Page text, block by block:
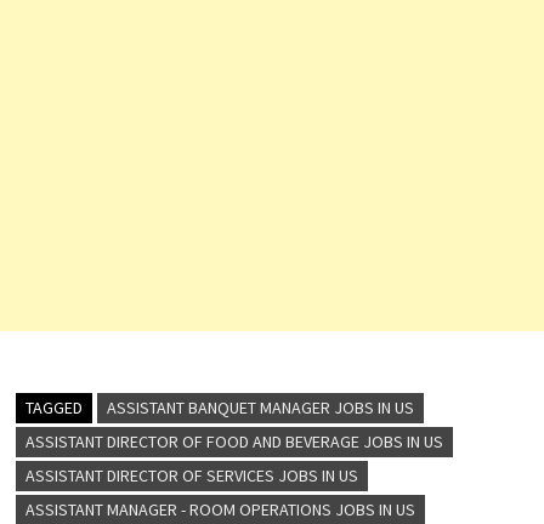
TAGGED
ASSISTANT BANQUET MANAGER JOBS IN US
ASSISTANT DIRECTOR OF FOOD AND BEVERAGE JOBS IN US
ASSISTANT DIRECTOR OF SERVICES JOBS IN US
ASSISTANT MANAGER - ROOM OPERATIONS JOBS IN US